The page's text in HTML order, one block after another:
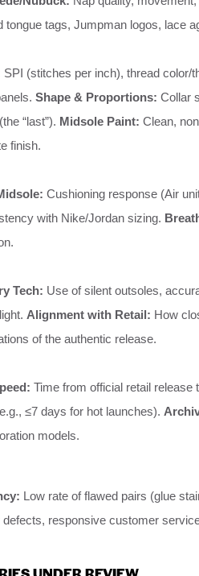
tongue tags, Jumpman logos, lace
SPI (stitches per inch), thread
Shape & Proportions: Collar
“last”). Midsole Paint: Clean,
finish.
Cushioning response (Air
with Nike/Jordan sizing.
Tech: Use of silent outsoles,
Alignment with Retail: How
of the authentic release.
Time from official retail release
≤7 days for hot launches).
models.
Low rate of flawed pairs (glue
defects, responsive customer